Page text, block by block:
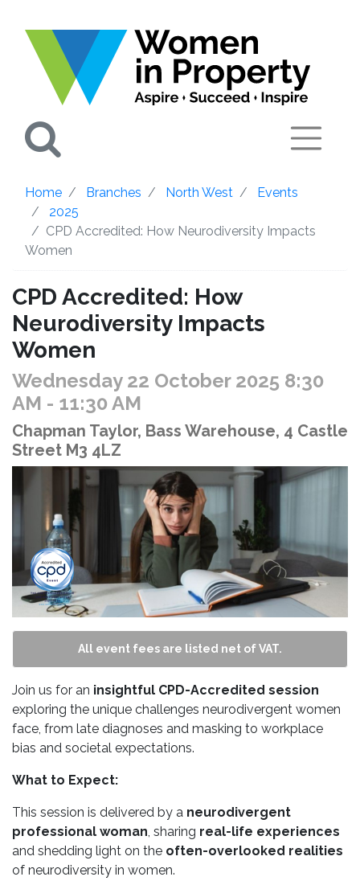
Home Branches North West
Events
2025
CPD Accredited: How Neurodiversity Impacts
Women
CPD Accredited: How
Neurodiversity Impacts
Women
Wednesday 22 October 2025 8:30
AM - 11:30 AM
Chapman Taylor, Bass Warehouse, 4 Castle
Street M3 4LZ
All event fees are listed net of VAT.
Join us for an insightful CPD-Accredited session
exploring the unique challenges neurodivergent women
face, from late diagnoses and masking to workplace
bias and societal expectations.
What to Expect:
This session is delivered by a neurodivergent
professional woman, sharing real-life experiences
and shedding light on the often-overlooked realities
of neurodiversity in women.